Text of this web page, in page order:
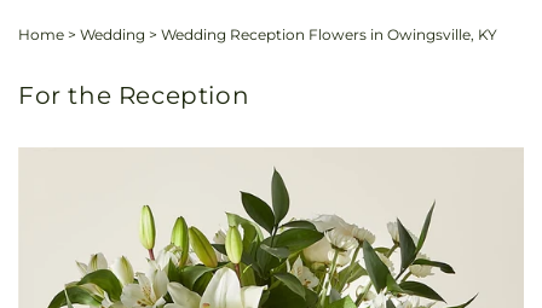
Home > Wedding > Wedding Reception Flowers in Owingsville, KY
For the Reception